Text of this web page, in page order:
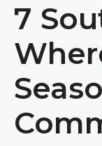
7